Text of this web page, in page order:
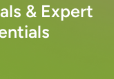
& Expert